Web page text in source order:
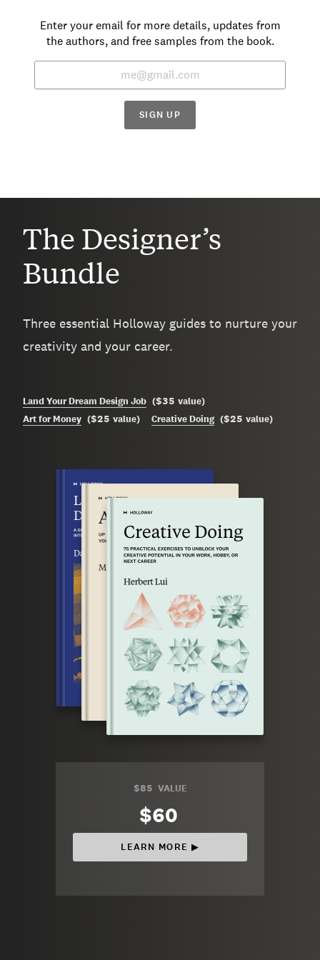
Enter your email for more details, updates from
the authors, and free samples from the book.
SIGN UP
The Designer’s
Bundle
Three essential Holloway guides to nurture your
creativity and your career.
Land Your Dream Design Job ($35 value)
Art for Money ($25 value) Creative Doing ($25 value)
$85 VALUE
$60
LEARN MORE ▶︎